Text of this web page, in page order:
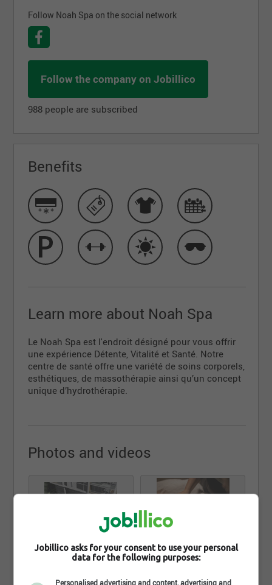
Follow Noah Spa on the social network
Follow the company on Jobillico
988 people are subscribed
Benefits
Learn more about Noah Spa
Le Noah Spa est l'endroit désigné pour vous offrir
une expérience Détente, Vitalité et Santé. Notre
centre de santé offre une variété de soins corporels,
esthétiques, de massothérapie ainsi qu’un concept
unique d’hydrothérapie.
Photos and videos
Jobillico asks for your consent to use your personal
data for the following purposes:
Personalised advertising and content, advertising and